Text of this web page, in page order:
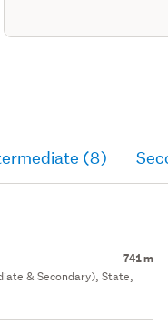
(8)
741 m
& Secondary), State,